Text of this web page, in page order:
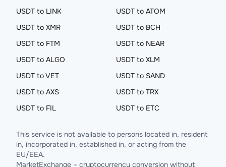
USDT to LINK
USDT to ATOM
USDT to XMR
USDT to BCH
USDT to FTM
USDT to NEAR
USDT to ALGO
USDT to XLM
USDT to VET
USDT to SAND
USDT to AXS
USDT to TRX
USDT to FIL
USDT to ETC
This service is not available to persons located in, resident
in, incorporated in, established in, or acting from the
EU/EEA.
MarketExchange – cryptocurrency conversion without